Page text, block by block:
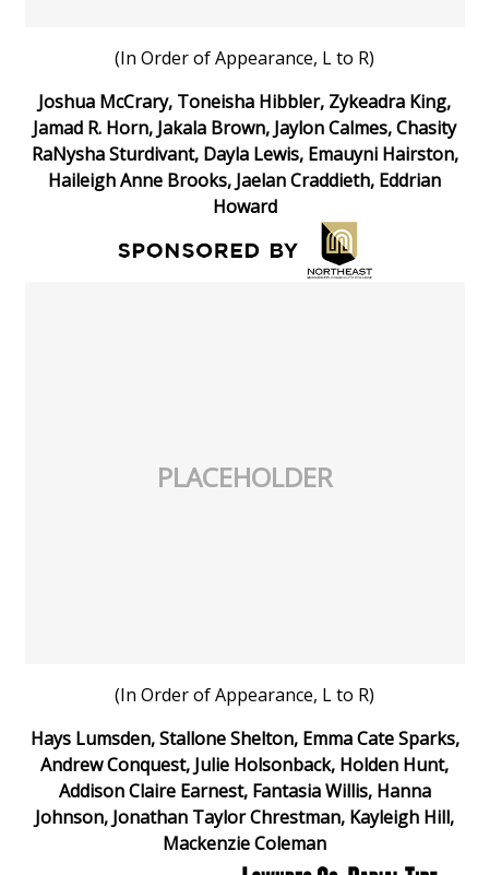
(In Order of Appearance, L to R)
Joshua McCrary, Toneisha Hibbler, Zykeadra King,
Jamad R. Horn, Jakala Brown, Jaylon Calmes, Chasity
RaNysha Sturdivant, Dayla Lewis, Emauyni Hairston,
Haileigh Anne Brooks, Jaelan Craddieth, Eddrian
Howard
PLACEHOLDER
(In Order of Appearance, L to R)
Hays Lumsden, Stallone Shelton, Emma Cate Sparks,
Andrew Conquest, Julie Holsonback, Holden Hunt,
Addison Claire Earnest, Fantasia Willis, Hanna
Johnson, Jonathan Taylor Chrestman, Kayleigh Hill,
Mackenzie Coleman